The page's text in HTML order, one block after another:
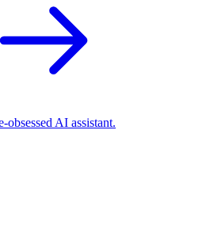
obsessed AI assistant.